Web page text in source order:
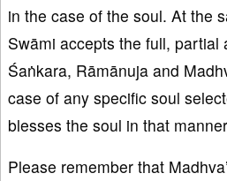
in the case of the soul. At the
Swāmi accepts the full, partial
Śaṅkara, Rāmānuja and
case of any specific soul
blesses the soul in that
Please remember that